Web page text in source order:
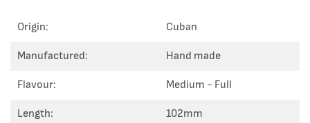
Origin: Cuban
Manufactured: Hand made
Flavour: Medium - Full
Length: 102mm